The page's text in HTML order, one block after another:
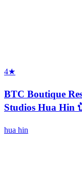
4★
BTC Boutique
Studios Hua Hin
hua hin